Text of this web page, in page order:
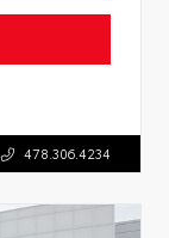
478.306.4234